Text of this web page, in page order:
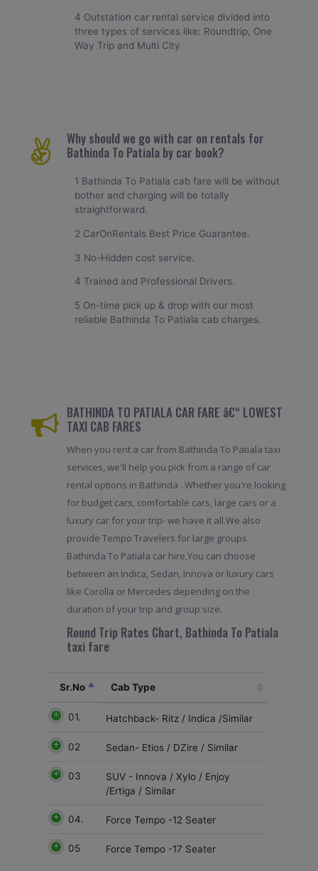
4 Outstation car rental service divided into
three types of services like: Roundtrip, One
Way Trip and Multi City
Why should we go with car on rentals for
Bathinda To Patiala by car book?
1 Bathinda To Patiala cab fare will be without
bother and charging will be totally
straightforward.
2 CarOnRentals Best Price Guarantee.
3 No-Hidden cost service.
4 Trained and Professional Drivers.
5 On-time pick up & drop with our most
reliable Bathinda To Patiala cab charges.
BATHINDA TO PATIALA CAR FARE â€“ LOWEST
TAXI CAB FARES
When you rent a car from Bathinda To Patiala taxi
services, we'll help you pick from a range of car
rental options in Bathinda . Whether you're looking
for budget cars, comfortable cars, large cars or a
luxury car for your trip- we have it all.We also
provide Tempo Travelers for large groups.
Bathinda To Patiala car hire,You can choose
between an Indica, Sedan, Innova or luxury cars
like Corolla or Mercedes depending on the
duration of your trip and group size.
Round Trip Rates Chart, Bathinda To Patiala
taxi fare
Sr.No Cab Type
01. Hatchback- Ritz / Indica /Similar
02 Sedan- Etios / DZire / Similar
03
SUV - Innova / Xylo / Enjoy
/Ertiga / Similar
04. Force Tempo -12 Seater
05 Force Tempo -17 Seater